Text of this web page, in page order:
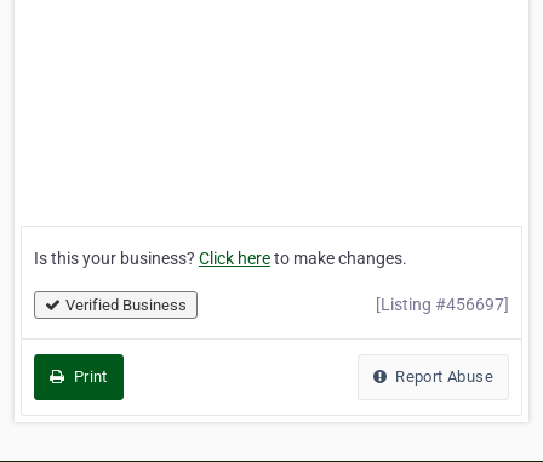
Is this your business? Click hereto make changes.
Verified Business [Listing #456697]
Print Report Abuse